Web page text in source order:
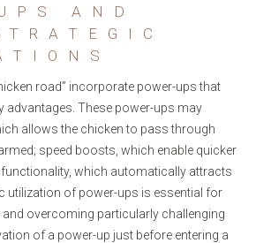
AND
road” incorporate power-ups that
advantages. These power-ups may
allows the chicken to pass through
speed boosts, which enable quicker
which automatically attracts
utilization of power-ups is essential for
overcoming particularly challenging
of a power-up just before entering a